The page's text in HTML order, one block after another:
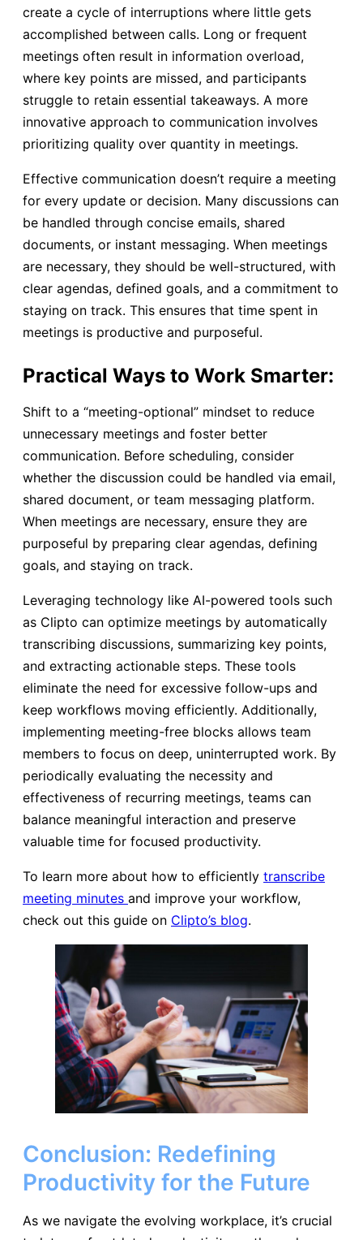
create a cycle of interruptions where little gets
accomplished between calls. Long or frequent
meetings often result in information overload,
where key points are missed, and participants
struggle to retain essential takeaways. A more
innovative approach to communication involves
prioritizing quality over quantity in meetings.
Effective communication doesn’t require a meeting
for every update or decision. Many discussions can
be handled through concise emails, shared
documents, or instant messaging. When meetings
are necessary, they should be well-structured, with
clear agendas, defined goals, and a commitment to
staying on track. This ensures that time spent in
meetings is productive and purposeful.
Practical Ways to Work Smarter:
Shift to a “meeting-optional” mindset to reduce
unnecessary meetings and foster better
communication. Before scheduling, consider
whether the discussion could be handled via email,
shared document, or team messaging platform.
When meetings are necessary, ensure they are
purposeful by preparing clear agendas, defining
goals, and staying on track.
Leveraging technology like AI-powered tools such
as Clipto can optimize meetings by automatically
transcribing discussions, summarizing key points,
and extracting actionable steps. These tools
eliminate the need for excessive follow-ups and
keep workflows moving efficiently. Additionally,
implementing meeting-free blocks allows team
members to focus on deep, uninterrupted work. By
periodically evaluating the necessity and
effectiveness of recurring meetings, teams can
balance meaningful interaction and preserve
valuable time for focused productivity.
To learn more about how to efficiently transcribe
meeting minutes and improve your workflow,
check out this guide on Clipto’s blog.
Conclusion: Redefining
Productivity for the Future
As we navigate the evolving workplace, it’s crucial